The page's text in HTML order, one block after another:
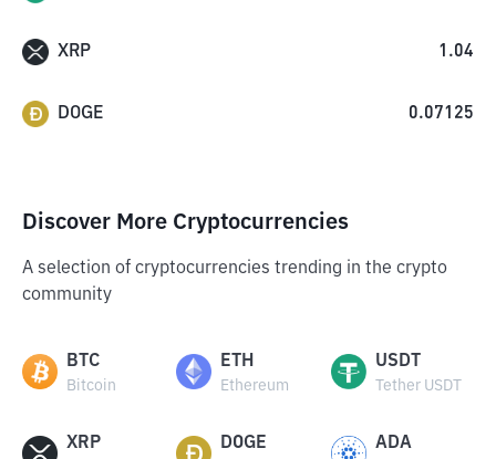
XRP 1.04
DOGE 0.07125
Discover More Cryptocurrencies
A selection of cryptocurrencies trending in the crypto
community
BTC
Bitcoin
ETH
Ethereum
USDT
Tether USDT
XRP DOGE ADA